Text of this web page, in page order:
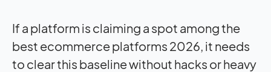
If a platform is claiming a spot among the
best ecommerce platforms 2026, it needs
to clear this baseline without hacks or heavy